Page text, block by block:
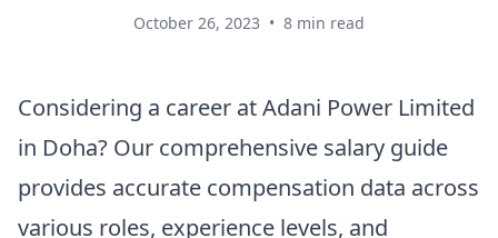
October 26, 2023 • 8 min read
Considering a career at Adani Power Limited
in Doha? Our comprehensive salary guide
provides accurate compensation data across
various roles, experience levels, and